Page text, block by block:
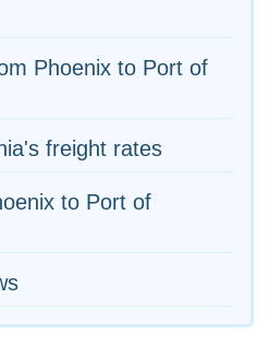
Phoenix to Port of
freight rates
to Port of